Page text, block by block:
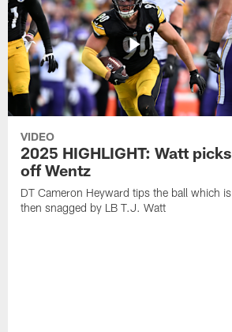
VIDEO
2025 HIGHLIGHT: Watt picks
off Wentz
DT Cameron Heyward tips the ball which is
then snagged by LB T.J. Watt